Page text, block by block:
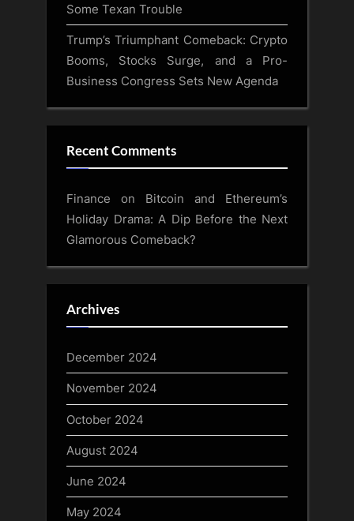
Some Texan Trouble
Trump’s Triumphant Comeback: Crypto
Booms, Stocks Surge, and a Pro-
Business Congress Sets New Agenda
Recent Comments
Finance on Bitcoin and Ethereum’s
Holiday Drama: A Dip Before the Next
Glamorous Comeback?
Archives
December 2024
November 2024
October 2024
August 2024
June 2024
May 2024